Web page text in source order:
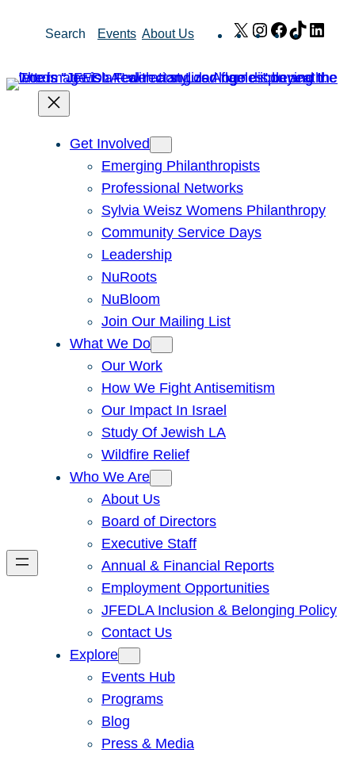
Search Events About Us X Instagram
Facebook
TikTok
Get Involved
Emerging Philanthropists
Professional Networks
Sylvia Weisz Womens Philanthropy
Community Service Days
Leadership
NuRoots
NuBloom
Join Our Mailing List
What We Do
Our Work
How We Fight Antisemitism
Our Impact In Israel
Study Of Jewish LA
Wildfire Relief
Who We Are
About Us
Board of Directors
Executive Staff
Annual & Financial Reports
Employment Opportunities
JFEDLA Inclusion & Belonging Policy
Contact Us
Explore
Events Hub
Programs
Blog
Press & Media